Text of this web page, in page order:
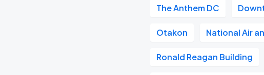
The Anthem DC
Otakon National Air
Ronald Reagan Building